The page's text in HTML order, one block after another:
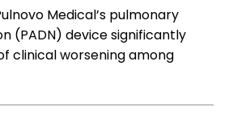
Medical’s pulmonary
(PADN) device significantly
clinical worsening among